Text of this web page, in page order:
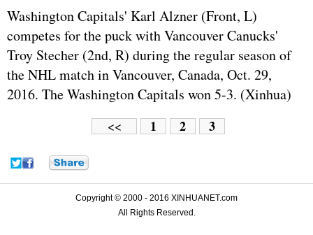
Washington Capitals' Karl Alzner (Front, L)
competes for the puck with Vancouver Canucks'
Troy Stecher (2nd, R) during the regular season of
the NHL match in Vancouver, Canada, Oct. 29,
2016. The Washington Capitals won 5-3. (Xinhua)
<< 1 2 3
Copyright © 2000 - 2016 XINHUANET.com
All Rights Reserved.